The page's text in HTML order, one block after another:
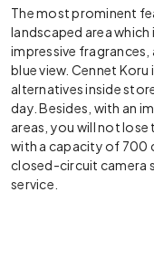
The most prominent
landscaped area
impressive fragrances,
blue view. Cennet
alternatives inside
day. Besides, with an
areas, you will not
with a capacity of 700
closed-circuit camera
service.